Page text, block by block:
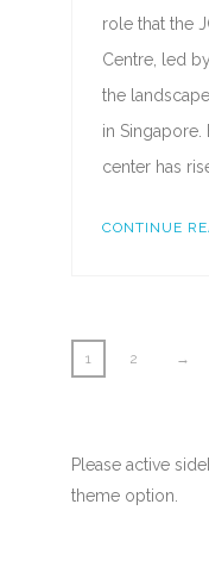
role that the
Centre, led
the
in Singapore.
center has
CONTINUE
1 2 →
Please active
theme option.